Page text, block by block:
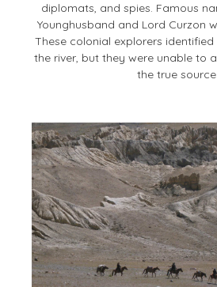
diplomats, and spies. Famous
Younghusband and Lord Curzon
These colonial explorers
the river, but they were unable to
the true source.